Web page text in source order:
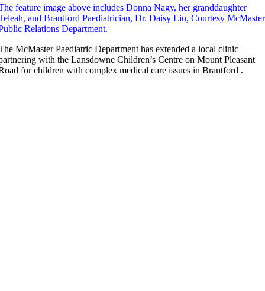
feature image above includes Donna Nagy, her granddaughter
and Brantford Paediatrician, Dr. Daisy Liu, Courtesy McMaster
Relations Department.
McMaster Paediatric Department has extended a local clinic
with the Lansdowne Children’s Centre on Mount Pleasant
for children with complex medical care issues in Brantford .